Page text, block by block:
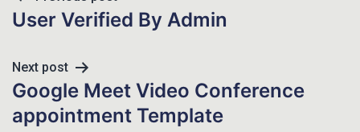
User Verified By Admin
Next post
Google Meet Video Conference
appointment Template